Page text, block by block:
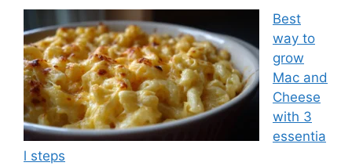
Best
way to
grow
Mac and
Cheese
with 3
essentia
l steps